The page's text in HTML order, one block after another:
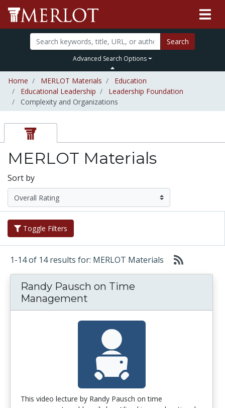
Search
Advanced Search Options
Home MERLOT Materials
Education
Educational Leadership
Leadership Foundation
Complexity and Organizations
MERLOT Materials
Sort by
Toggle Filters
1-14 of 14 results for: MERLOT Materials
Randy Pausch on Time
Management
This video lecture by Randy Pausch on time